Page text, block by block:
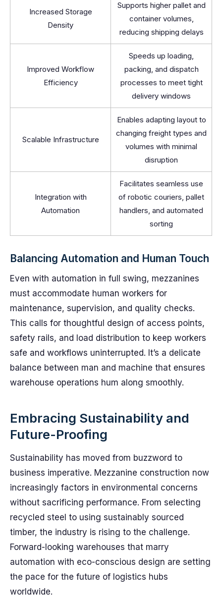
Increased Storage
Density
Supports higher pallet and
container volumes,
reducing shipping delays
Improved Workflow
Efficiency
Speeds up loading,
packing, and dispatch
processes to meet tight
delivery windows
Scalable Infrastructure
Enables adapting layout to
changing freight types and
volumes with minimal
disruption
Integration with
Automation
Facilitates seamless use
of robotic couriers, pallet
handlers, and automated
sorting
Balancing Automation and Human Touch
Even with automation in full swing, mezzanines
must accommodate human workers for
maintenance, supervision, and quality checks.
This calls for thoughtful design of access points,
safety rails, and load distribution to keep workers
safe and workflows uninterrupted. It’s a delicate
balance between man and machine that ensures
warehouse operations hum along smoothly.
Embracing Sustainability and
Future-Proofing
Sustainability has moved from buzzword to
business imperative. Mezzanine construction now
increasingly factors in environmental concerns
without sacrificing performance. From selecting
recycled steel to using sustainably sourced
timber, the industry is rising to the challenge.
Forward-looking warehouses that marry
automation with eco-conscious design are setting
the pace for the future of logistics hubs
worldwide.